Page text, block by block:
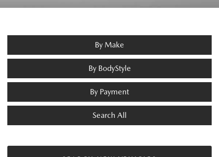
By Make
By BodyStyle
By Payment
Search All